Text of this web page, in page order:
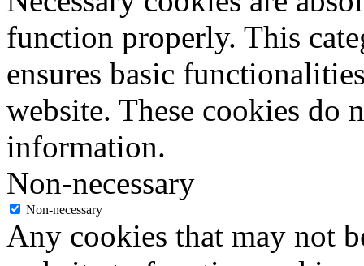
function properly. This
ensures basic
website. These cookies do
information.
Non-necessary
Non-necessary
Any cookies that may not